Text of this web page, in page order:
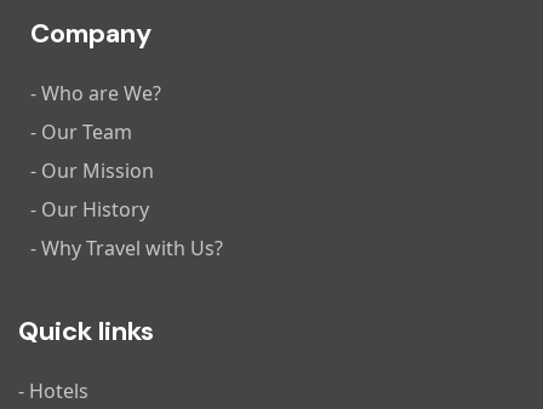
Company
- Who are We?
- Our Team
- Our Mission
- Our History
- Why Travel with Us?
Quick links
- Hotels